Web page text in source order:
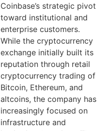
Coinbase’s strategic pivot
toward institutional and
enterprise customers.
While the cryptocurrency
exchange initially built its
reputation through retail
cryptocurrency trading of
Bitcoin, Ethereum, and
altcoins, the company has
increasingly focused on
infrastructure and